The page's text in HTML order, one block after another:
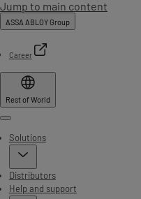
Jump to main content
ASSA ABLOY Group
Career
Rest of World
Menu
Solutions
Distributors
Help and support